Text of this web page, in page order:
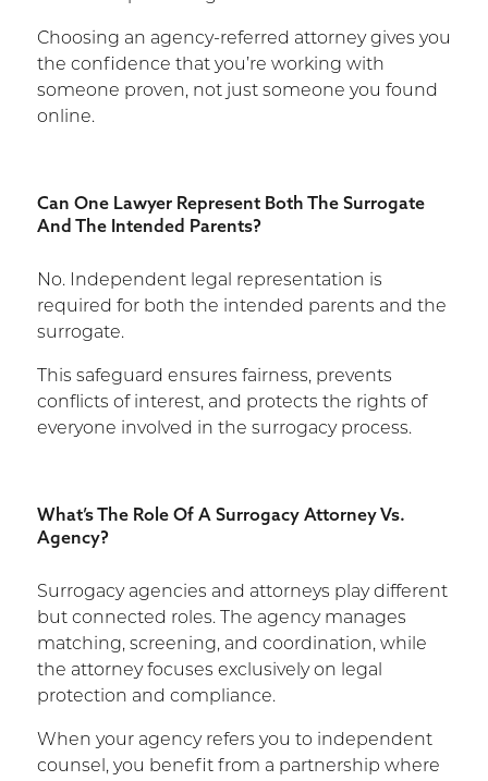
Choosing an agency-referred attorney gives you
the confidence that you’re working with
someone proven, not just someone you found
online.
Can One Lawyer Represent Both The Surrogate
And The Intended Parents?
No. Independent legal representation is
required for both the intended parents and the
surrogate.
This safeguard ensures fairness, prevents
conflicts of interest, and protects the rights of
everyone involved in the surrogacy process.
What’s The Role Of A Surrogacy Attorney Vs.
Agency?
Surrogacy agencies and attorneys play different
but connected roles. The agency manages
matching, screening, and coordination, while
the attorney focuses exclusively on legal
protection and compliance.
When your agency refers you to independent
counsel, you benefit from a partnership where